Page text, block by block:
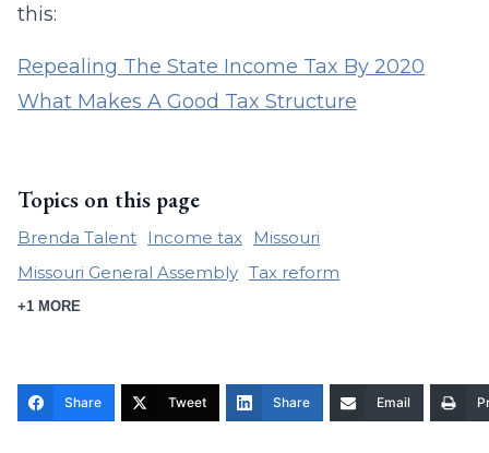
this:
Repealing The State Income Tax By 2020
What Makes A Good Tax Structure
Topics on this page
Brenda Talent Income tax
Missouri
Missouri General Assembly Tax reform
+1 MORE
Share Tweet Share Email